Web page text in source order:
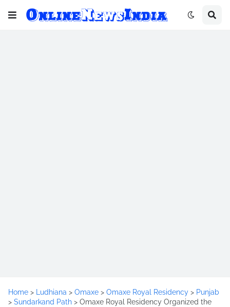
Home > Ludhiana > Omaxe > Omaxe Royal Residency > Punjab
> Sundarkand Path > Omaxe Royal Residency Organized the